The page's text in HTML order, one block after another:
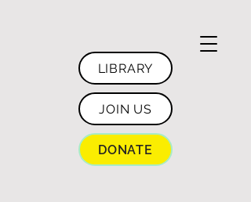
LIBRARY
JOIN US
DONATE